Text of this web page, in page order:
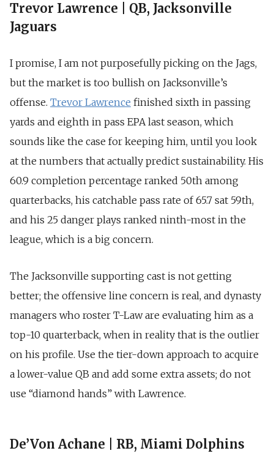
Trevor Lawrence | QB, Jacksonville
Jaguars
I promise, I am not purposefully picking on the Jags,
but the market is too bullish on Jacksonville’s
offense. Trevor Lawrence finished sixth in passing
yards and eighth in pass EPA last season, which
sounds like the case for keeping him, until you look
at the numbers that actually predict sustainability. His
60.9 completion percentage ranked 50th among
quarterbacks, his catchable pass rate of 65.7 sat 59th,
and his 25 danger plays ranked ninth-most in the
league, which is a big concern.
The Jacksonville supporting cast is not getting
better; the offensive line concern is real, and dynasty
managers who roster T-Law are evaluating him as a
top-10 quarterback, when in reality that is the outlier
on his profile. Use the tier-down approach to acquire
a lower-value QB and add some extra assets; do not
use “diamond hands” with Lawrence.
De’Von Achane | RB, Miami Dolphins